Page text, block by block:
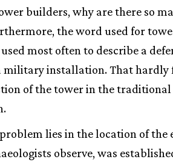
builders, why are there so
the word used for
used most often to describe a
military installation. That hardly
of the tower in the traditional
lies in the location of the
observe, was